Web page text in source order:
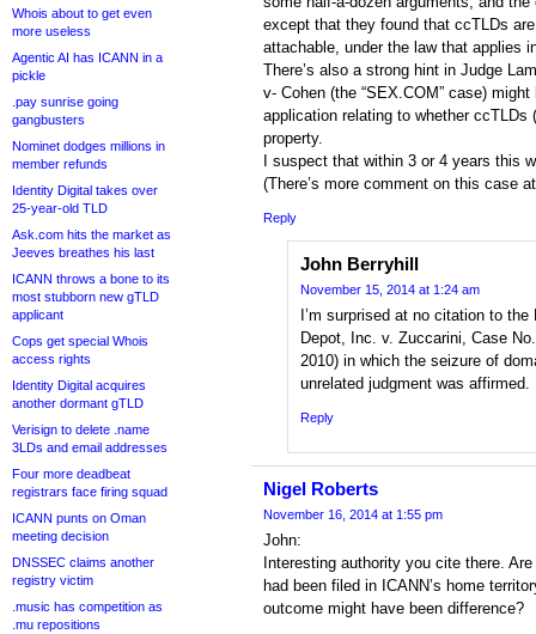
Whois about to get even
more useless
Agentic AI has ICANN in a
pickle
.pay sunrise going
gangbusters
Nominet dodges millions in
member refunds
Identity Digital takes over
25-year-old TLD
Ask.com hits the market as
Jeeves breathes his last
ICANN throws a bone to its
most stubborn new gTLD
applicant
Cops get special Whois
access rights
Identity Digital acquires
another dormant gTLD
Verisign to delete .name
3LDs and email addresses
Four more deadbeat
registrars face firing squad
ICANN punts on Oman
meeting decision
DNSSEC claims another
registry victim
.music has competition as
.mu repositions
except that they found that ccTLDs
attachable, under the law that applies
There’s also a strong hint in Judge
v- Cohen (the “SEX.COM” case)
application relating to whether ccTLDs
property.
I suspect that within 3 or 4 years this
(There’s more comment on this case
Reply
John Berryhill
November 15, 2014 at 1:24 am
I’m surprised at no citation to
Depot, Inc. v. Zuccarini, Case
2010) in which the seizure of
unrelated judgment was affirmed.
Reply
Nigel Roberts
November 16, 2014 at 1:55 pm
John:
Interesting authority you cite there.
had been filed in ICANN’s home
outcome might have been difference?